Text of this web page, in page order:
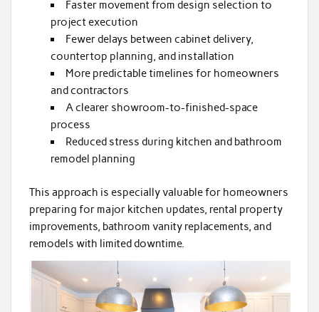
Faster movement from design selection to
project execution
Fewer delays between cabinet delivery,
countertop planning, and installation
More predictable timelines for homeowners
and contractors
A clearer showroom-to-finished-space
process
Reduced stress during kitchen and bathroom
remodel planning
This approach is especially valuable for homeowners
preparing for major kitchen updates, rental property
improvements, bathroom vanity replacements, and
remodels with limited downtime.